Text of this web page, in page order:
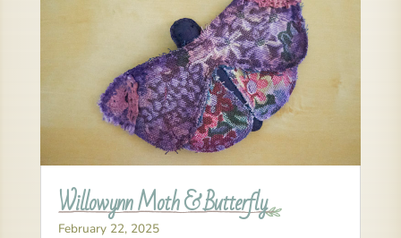
Willowynn Moth & Butterfly
February 22, 2025